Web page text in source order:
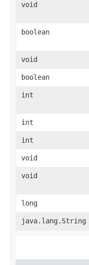
void
boolean
void
boolean
int
int
int
void
void
long
java.lang.String